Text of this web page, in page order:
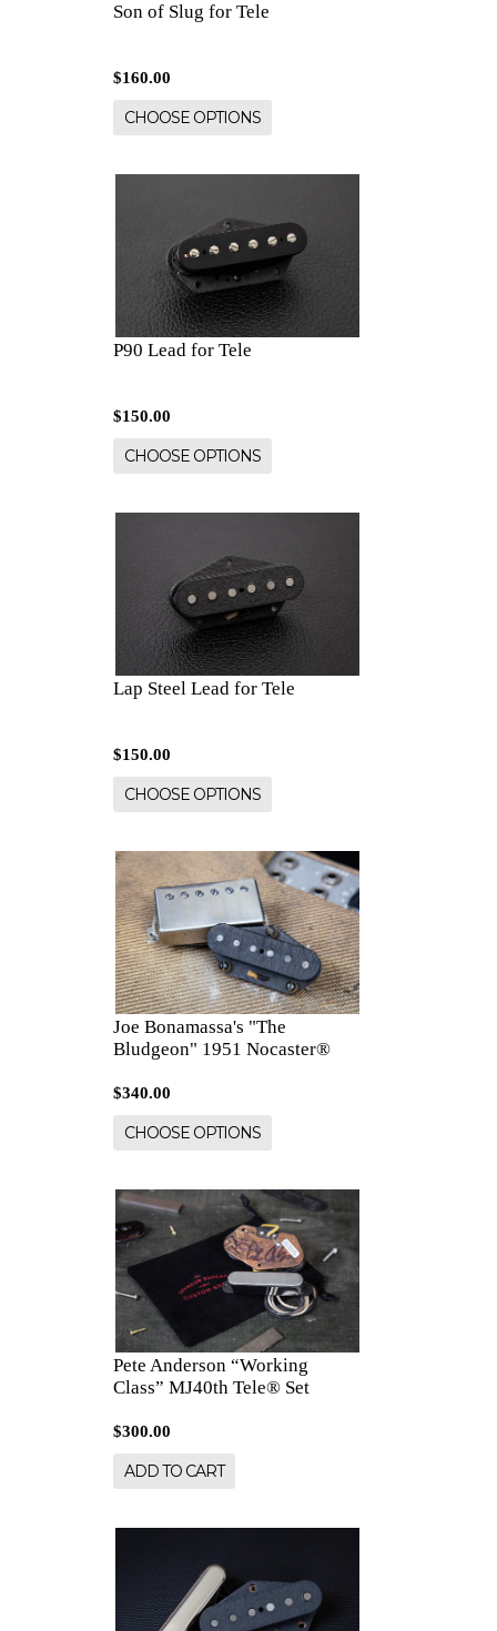
Son of Slug for Tele
$160.00
CHOOSE OPTIONS
P90 Lead for Tele
$150.00
CHOOSE OPTIONS
Lap Steel Lead for Tele
$150.00
CHOOSE OPTIONS
Joe Bonamassa's "The
Bludgeon" 1951 Nocaster®
$340.00
CHOOSE OPTIONS
Pete Anderson “Working
Class” MJ40th Tele® Set
$300.00
ADD TO CART